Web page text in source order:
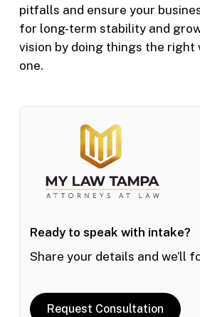
pitfalls and ensure your
for long-term stability and
vision by doing things the right
one.
Ready to speak with intake?
Share your details and we’ll
Request Consultation